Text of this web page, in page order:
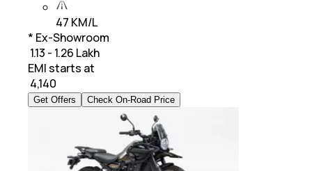
47 KM/L
* Ex-Showroom
₹ 1.13 - 1.26 Lakh
EMI starts at
4,140
Get Offers Check On-Road Price